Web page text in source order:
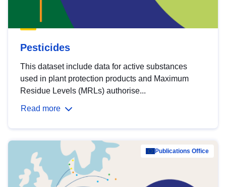
Pesticides
This dataset include data for active substances
used in plant protection products and Maximum
Residue Levels (MRLs) authorise...
Read more
Publications Office